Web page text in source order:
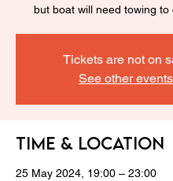
but boat will need towing to
Tickets are not on
See other events
Time & Location
25 May 2024, 19:00 – 23:00